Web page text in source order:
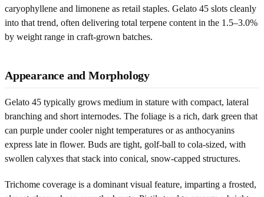
caryophyllene and limonene as retail staples. Gelato 45 slots cleanly
into that trend, often delivering total terpene content in the 1.5–3.0%
by weight range in craft-grown batches.
Appearance and Morphology
Gelato 45 typically grows medium in stature with compact, lateral
branching and short internodes. The foliage is a rich, dark green that
can purple under cooler night temperatures or as anthocyanins
express late in flower. Buds are tight, golf-ball to cola-sized, with
swollen calyxes that stack into conical, snow-capped structures.
Trichome coverage is a dominant visual feature, imparting a frosted,